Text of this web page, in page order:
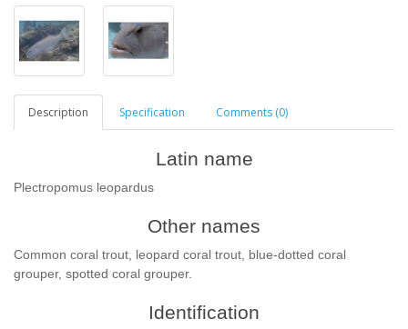
Description Specification Comments (0)
Latin name
Plectropomus leopardus
Other names
Common coral trout, leopard coral trout, blue-dotted coral
grouper, spotted coral grouper.
Identification